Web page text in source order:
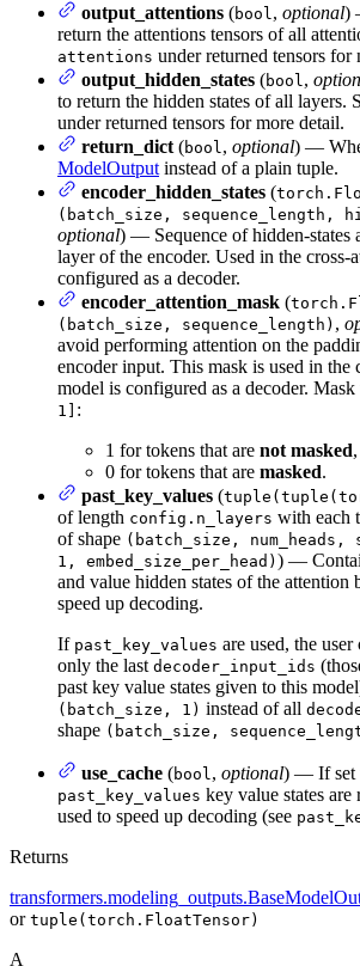
output_attentions (bool , optional)
return the attentions tensors of all
attentions under returned tensors for
output_hidden_states (bool ,
to return the hidden states of all layers.
under returned tensors for more detail.
return_dict (bool , optional) —
ModelOutput instead of a plain tuple.
encoder_hidden_states (
(batch_size, sequence_length,
optional) — Sequence of hidden-states
layer of the encoder. Used in the cross-
configured as a decoder.
encoder_attention_mask (
(batch_size, sequence_length) ,
avoid performing attention on the
encoder input. This mask is used in the
model is configured as a decoder. Mask
1] :
1 for tokens that are not masked,
0 for tokens that are masked.
past_key_values (
of length config.n_layers with each
of shape (batch_size, num_heads,
1, embed_size_per_head) ) —
and value hidden states of the attention
speed up decoding.
If past_key_values are used, the
only the last decoder_input_ids
past key value states given to this
(batch_size, 1) instead of all
shape (batch_size,
use_cache (bool , optional) — If set
past_key_values key value states are
used to speed up decoding (see
Returns
or tuple(torch.FloatTensor)
A